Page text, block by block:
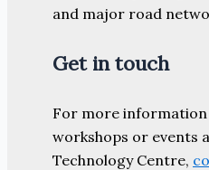
and major road
Get in touch
For more information
workshops or events
Technology Centre,